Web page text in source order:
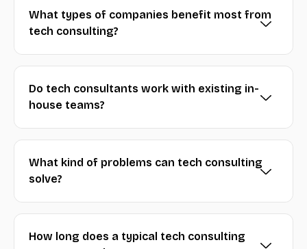
What types of companies benefit most from
tech consulting?
Do tech consultants work with existing in-
house teams?
What kind of problems can tech consulting
solve?
How long does a typical tech consulting